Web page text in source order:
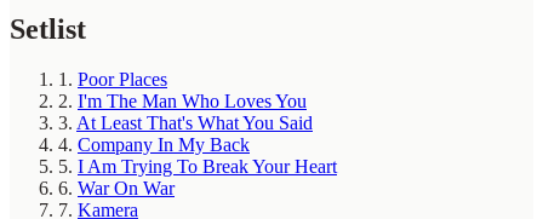
Setlist
1. Poor Places
2. I'm The Man Who Loves You
3. At Least That's What You Said
4. Company In My Back
5. I Am Trying To Break Your Heart
6. War On War
7. Kamera